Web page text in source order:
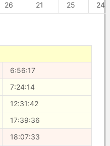
26 21 25 24
6:56:17
7:24:14
12:31:42
17:39:36
18:07:33